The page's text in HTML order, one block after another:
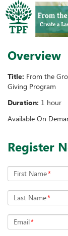
Overview
Title: From the
Giving Program
Duration: 1 hour
Available On
Register
First Name*
Last Name*
Email*